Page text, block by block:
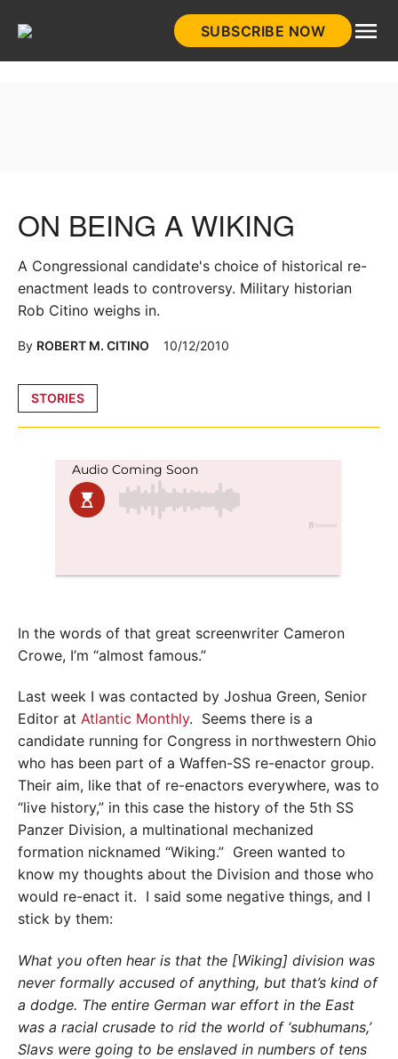
SUBSCRIBE NOW
Posted
STORIES
ON BEING A WIKING
A Congressional candidate's choice of historical re-
enactment leads to controversy. Military historian
Rob Citino weighs in.
By ROBERT M. CITINO 10/12/2010
In the words of that great screenwriter Cameron
Crowe, I’m “almost famous.”
Last week I was contacted by Joshua Green, Senior
Editor at Atlantic Monthly. Seems there is a
candidate running for Congress in northwestern Ohio
who has been part of a Waffen-SS re-enactor group.
Their aim, like that of re-enactors everywhere, was to
“live history,” in this case the history of the 5th SS
Panzer Division, a multinational mechanized
formation nicknamed “Wiking.” Green wanted to
know my thoughts about the Division and those who
would re-enact it. I said some negative things, and I
stick by them:
What you often hear is that the [Wiking] division was
never formally accused of anything, but that’s kind of
a dodge. The entire German war effort in the East
was a racial crusade to rid the world of ‘subhumans,’
Slavs were going to be enslaved in numbers of tens